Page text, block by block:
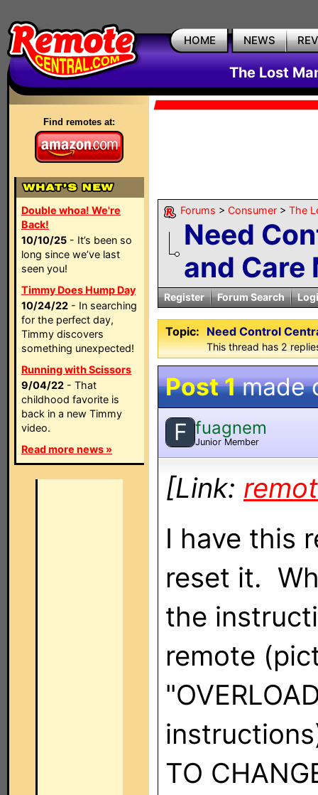
HOME NEWS
The Lost
Find remotes at:
Double whoa! We're
Back!
10/10/25 - It’s been so
long since we’ve last
seen you!
Timmy Does Hump Day
10/24/22 - In searching
for the perfect day,
Timmy discovers
something unexpected!
Running with Scissors
9/04/22 - That
childhood favorite is
back in a new Timmy
video.
Read more news »
Forums > Consumer > The
Need
and Care
Register Forum Search
Topic: Need Control
This thread has 2
Post 1made
F fuagnem
Junior Member
[Link:
I have this
reset it.
the
remote
TO